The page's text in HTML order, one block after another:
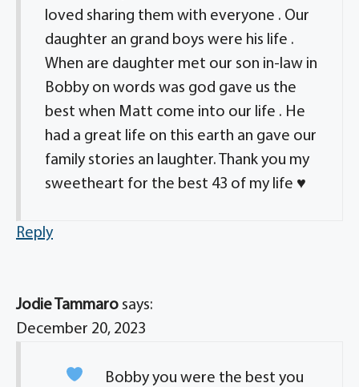
loved sharing them with everyone . Our
daughter an grand boys were his life .
When are daughter met our son in-law in
Bobby on words was god gave us the
best when Matt come into our life . He
had a great life on this earth an gave our
family stories an laughter. Thank you my
sweetheart for the best 43 of my life ♥️
Reply
Jodie Tammaro says:
December 20, 2023
Bobby you were the best you